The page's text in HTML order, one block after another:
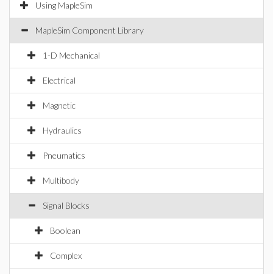
Using MapleSim
MapleSim Component Library
1-D Mechanical
Electrical
Magnetic
Hydraulics
Pneumatics
Multibody
Signal Blocks
Boolean
Complex